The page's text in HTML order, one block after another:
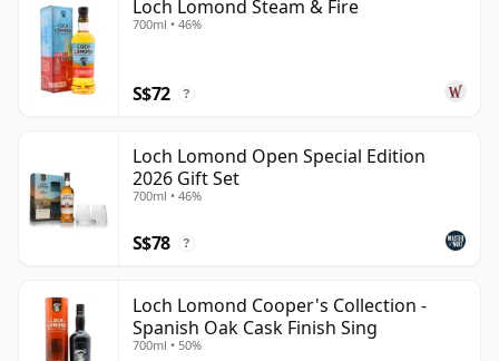
Loch Lomond Steam & Fire
700ml • 46%
S$72 ?
Loch Lomond Open Special Edition
2026 Gift Set
700ml • 46%
S$78 ?
Loch Lomond Cooper's Collection -
Spanish Oak Cask Finish Sing
700ml • 50%